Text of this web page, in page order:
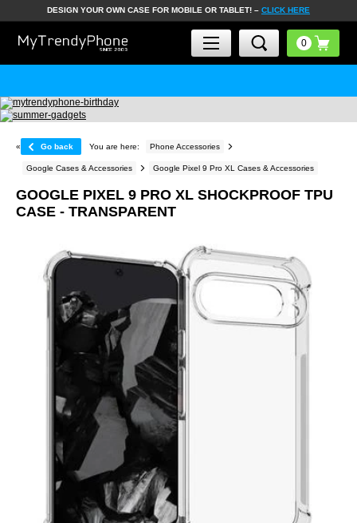
DESIGN YOUR OWN CASE FOR MOBILE OR TABLET! – CLICK HERE
« Go back You are here: Phone Accessories
Google Cases & Accessories Google Pixel 9 Pro XL Cases & Accessories
GOOGLE PIXEL 9 PRO XL SHOCKPROOF TPU
CASE - TRANSPARENT